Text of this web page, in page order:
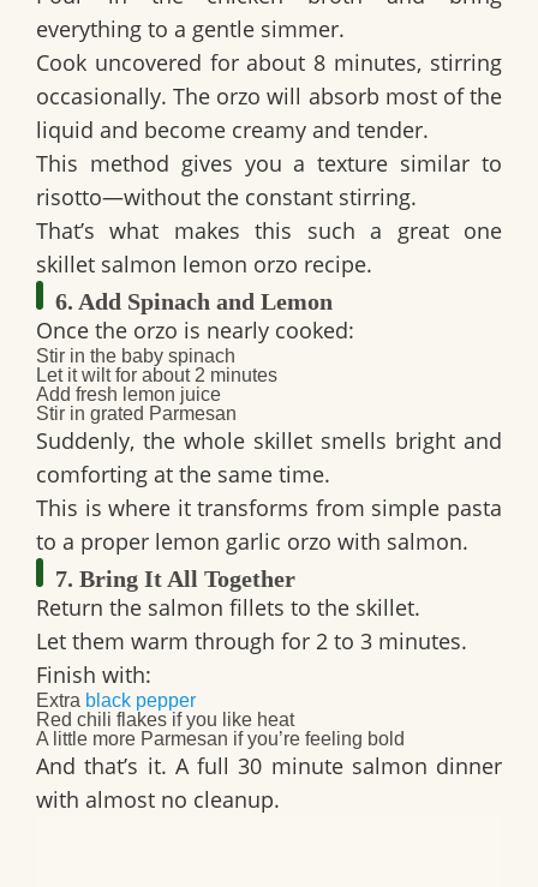
everything to a gentle simmer.
Cook uncovered for about 8 minutes, stirring
occasionally. The orzo will absorb most of the
liquid and become creamy and tender.
This method gives you a texture similar to
risotto—without the constant stirring.
That’s what makes this such a great one
skillet salmon lemon orzo recipe.
6. Add Spinach and Lemon
Once the orzo is nearly cooked:
Stir in the baby spinach
Let it wilt for about 2 minutes
Add fresh lemon juice
Stir in grated Parmesan
Suddenly, the whole skillet smells bright and
comforting at the same time.
This is where it transforms from simple pasta
to a proper lemon garlic orzo with salmon.
7. Bring It All Together
Return the salmon fillets to the skillet.
Let them warm through for 2 to 3 minutes.
Finish with:
Extra black pepper
Red chili flakes if you like heat
A little more Parmesan if you’re feeling bold
And that’s it. A full30 minute salmon dinner
with almost no cleanup.